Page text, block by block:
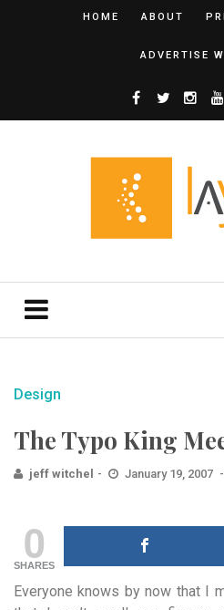
HOME ABOUT
ADVERTISE
Design
The Typo King
jeff witchel January 19, 2007
0
SHARES
Everyone knows by now that I